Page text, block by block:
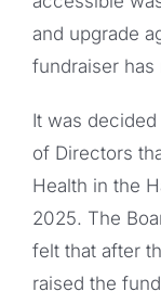
and upgrade
fundraiser
It was
of Directors
Health in the
2025. The
felt that after
raised the